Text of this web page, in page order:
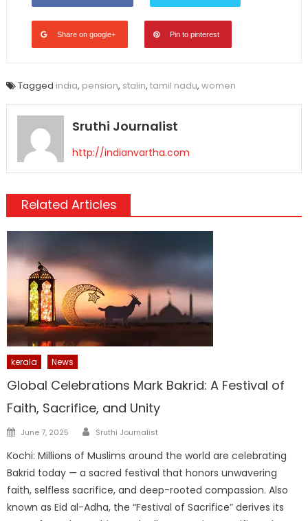
Share on google+ Pin to pinterest
Tagged india, pension, stalin, tamil nadu, women
Sruthi Journalist
http://indianvartha.com
Related Articles
kerala News
Global Celebrations Mark Bakrid: A Festival of
Faith, Sacrifice, and Unity
Posted
June 7, 2025 Author
Sruthi Journalist
Kochi: Millions of Muslims around the world are celebrating
Bakrid today — a sacred festival that honors unwavering
faith, selfless sacrifice, and deep-rooted compassion. Also
known as Eid al-Adha, the “Festival of Sacrifice” derives its